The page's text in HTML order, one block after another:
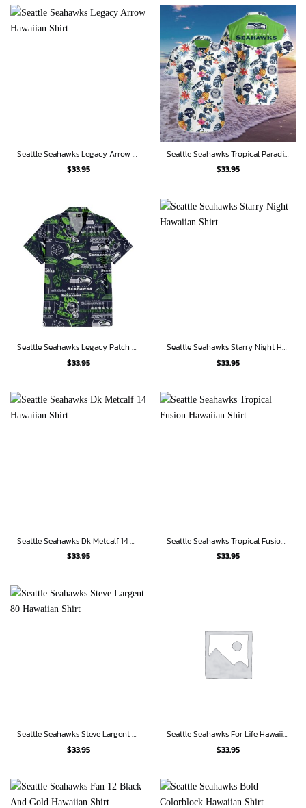
Seattle Seahawks Legacy Arrow Hawaiian Shirt
$33.95
Seattle Seahawks Tropical Paradise Hawaiian Shirt
$33.95
Seattle Seahawks Legacy Patch Hawaiian Shirt
$33.95
Seattle Seahawks Starry Night Hawaiian Shirt
$33.95
Seattle Seahawks Dk Metcalf 14 Hawaiian Shirt
$33.95
Seattle Seahawks Tropical Fusion Hawaiian Shirt
$33.95
Seattle Seahawks Steve Largent 80 Hawaiian Shirt
$33.95
Seattle Seahawks For Life Hawaiian Shirt
$33.95